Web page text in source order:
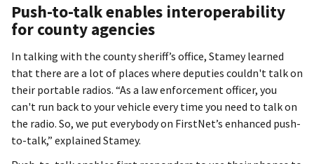
Push-to-talk enables interoperability
for county agencies
In talking with the county sheriff’s office, Stamey learned
that there are a lot of places where deputies couldn't talk on
their portable radios. “As a law enforcement officer, you
can't run back to your vehicle every time you need to talk on
the radio. So, we put everybody on FirstNet’s enhanced push-
to-talk,” explained Stamey.